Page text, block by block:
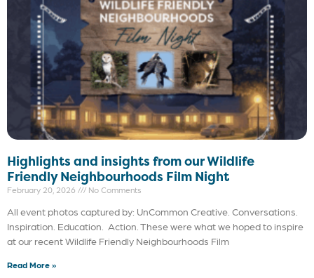
Highlights and insights from our Wildlife
Friendly Neighbourhoods Film Night
February 20, 2026 No Comments
All event photos captured by: UnCommon Creative. Conversations.
Inspiration. Education. Action. These were what we hoped to inspire
at our recent Wildlife Friendly Neighbourhoods Film
Read More »